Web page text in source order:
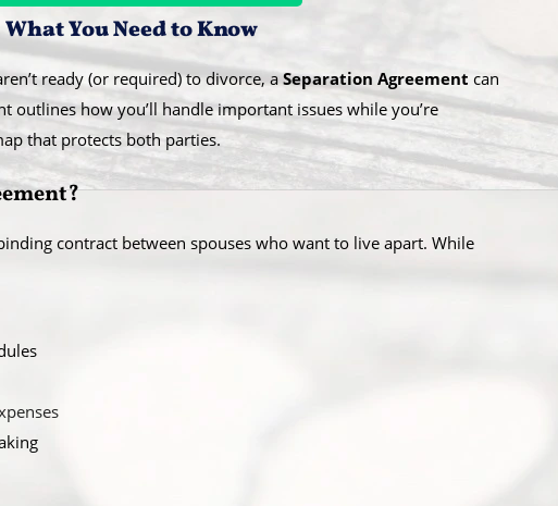
You Need to Know
ready (or required) to divorce, aSeparation Agreement can
outlines how you’ll handle important issues while you’re
that protects both parties.
contract between spouses who want to live apart. While